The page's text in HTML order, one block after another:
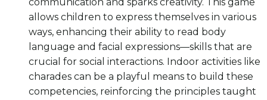
communication and sparks creativity. This game
allows children to express themselves in various
ways, enhancing their ability to read body
language and facial expressions—skills that are
crucial for social interactions. Indoor activities like
charades can be a playful means to build these
competencies, reinforcing the principles taught